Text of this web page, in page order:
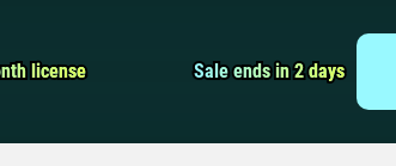
license
license Sale ends in 2 days
Sale ends in 2 days
Screen Recorder